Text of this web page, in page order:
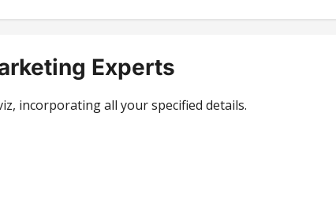
Experts
incorporating all your specified details.